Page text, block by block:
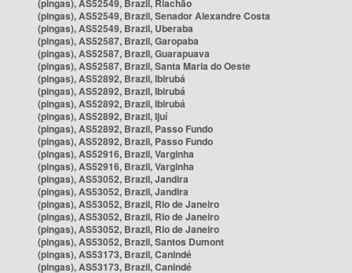
(pingas), AS52549, Brazil, Riachão
(pingas), AS52549, Brazil, Senador Alexandre Costa
(pingas), AS52549, Brazil, Uberaba
(pingas), AS52587, Brazil, Garopaba
(pingas), AS52587, Brazil, Guarapuava
(pingas), AS52587, Brazil, Santa Maria do Oeste
(pingas), AS52892, Brazil, Ibirubá
(pingas), AS52892, Brazil, Ibirubá
(pingas), AS52892, Brazil, Ibirubá
(pingas), AS52892, Brazil, Ijuí
(pingas), AS52892, Brazil, Passo Fundo
(pingas), AS52892, Brazil, Passo Fundo
(pingas), AS52916, Brazil, Varginha
(pingas), AS52916, Brazil, Varginha
(pingas), AS53052, Brazil, Jandira
(pingas), AS53052, Brazil, Jandira
(pingas), AS53052, Brazil, Rio de Janeiro
(pingas), AS53052, Brazil, Rio de Janeiro
(pingas), AS53052, Brazil, Rio de Janeiro
(pingas), AS53052, Brazil, Santos Dumont
(pingas), AS53173, Brazil, Canindé
(pingas), AS53173, Brazil, Canindé